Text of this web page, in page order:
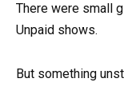
There were small
Unpaid shows.
But something